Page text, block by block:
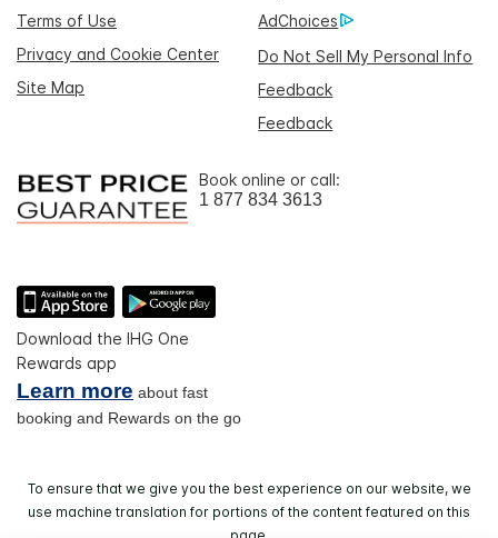
Terms of Use
AdChoices
Privacy and Cookie Center
Do Not Sell My Personal Info
Site Map
Feedback
Feedback
Book online or call:
1 877 834 3613
Download the IHG One
Rewards app
Learn more about fast
booking and Rewards on the go
To ensure that we give you the best experience on our website, we
use machine translation for portions of the content featured on this